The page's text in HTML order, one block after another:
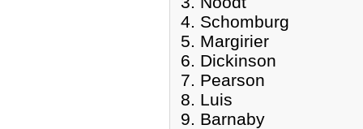
4. Schomburg
5. Margirier
6. Dickinson
7. Pearson
8. Luis
9. Barnaby